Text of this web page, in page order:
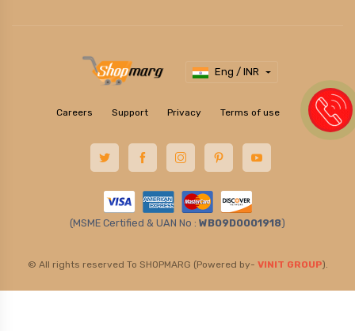
Eng / INR
Careers Support Privacy Terms of use
(MSME Certified & UAN No : WB09D0001918)
© All rights reserved To SHOPMARG (Powered by- VINIT GROUP).